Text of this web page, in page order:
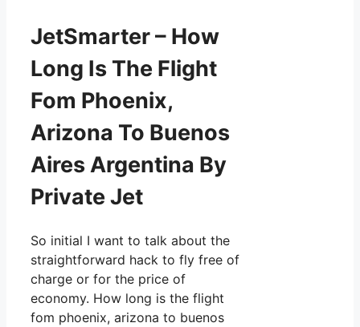
JetSmarter – How
Long Is The Flight
Fom Phoenix,
Arizona To Buenos
Aires Argentina By
Private Jet
So initial I want to talk about the
straightforward hack to fly free of
charge or for the price of
economy. How long is the flight
fom phoenix, arizona to buenos